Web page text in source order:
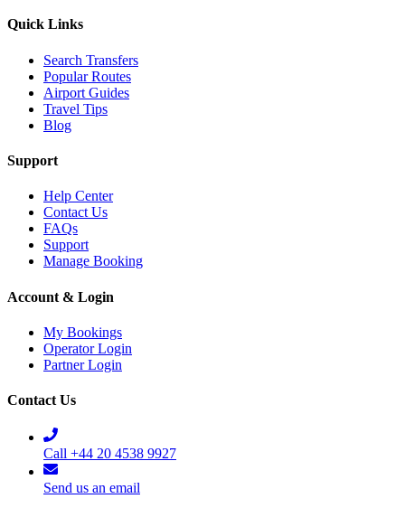
Quick Links
Search Transfers
Popular Routes
Airport Guides
Travel Tips
Blog
Support
Help Center
Contact Us
FAQs
Support
Manage Booking
Account & Login
My Bookings
Operator Login
Partner Login
Contact Us
Call +44 20 4538 9927
Send us an email